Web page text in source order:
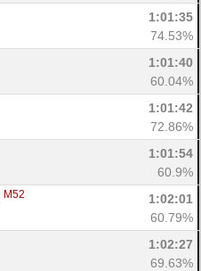
1:01:35
74.53%
1:01:40
60.04%
1:01:42
72.86%
1:01:54
60.9%
M52
1:02:01
60.79%
1:02:27
69.63%